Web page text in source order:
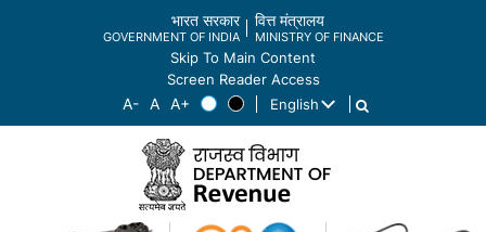
भारत सरकार
GOVERNMENT OF INDIA
वित्त मंत्रालय
MINISTRY OF FINANCE
Skip To Main Content
Screen Reader Access
English
List additional actions